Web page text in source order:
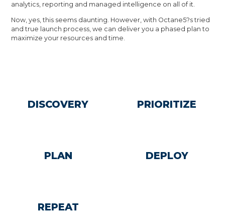
analytics, reporting and managed intelligence on all of it.
Now, yes, this seems daunting. However, with Octane5?s tried
and true launch process, we can deliver you a phased plan to
maximize your resources and time.
DISCOVERY PRIORITIZE
PLAN DEPLOY
REPEAT